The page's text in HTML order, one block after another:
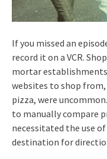
If you missed an
record it on a VCR.
mortar
websites to shop
pizza, were
to manually compare
necessitated the use
destination for